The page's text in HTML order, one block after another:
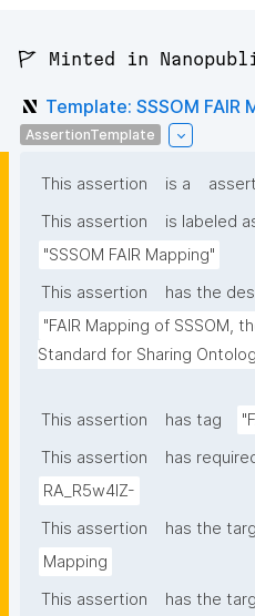
🚩 Minted in
Template: SSSOM FAIR
AssertionTemplate
This assertion is a
This assertion
is labeled
"SSSOM FAIR Mapping"
This assertion
has the
"FAIR Mapping of SSSOM,
Standard for Sharing
This assertion has tag
This assertion
has
RA_R5w4lZ-
This assertion
has the
Mapping
This assertion
has the